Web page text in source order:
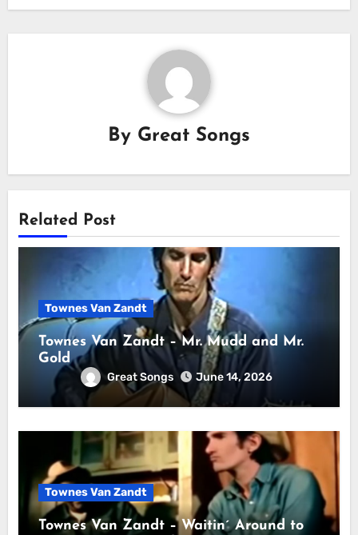
By Great Songs
Related Post
Townes Van Zandt
Townes Van Zandt – Mr. Mudd and Mr.
Gold
Great Songs June 14, 2026
Townes Van Zandt
Townes Van Zandt – Waitin´ Around to